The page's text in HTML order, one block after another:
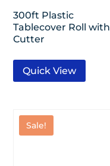
300ft Plastic
Tablecover Roll with
Cutter
Quick View
Sale!